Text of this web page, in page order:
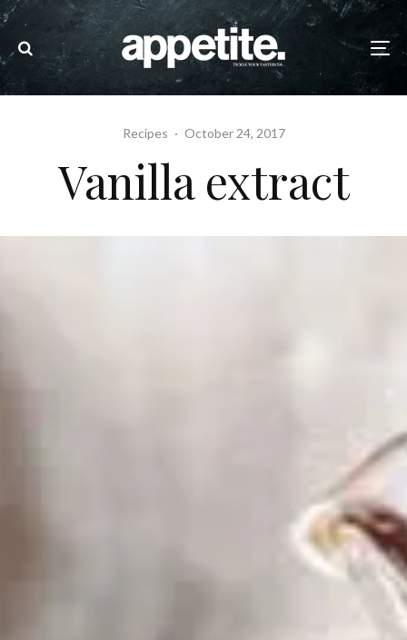
Recipes · October 24, 2017
Vanilla extract